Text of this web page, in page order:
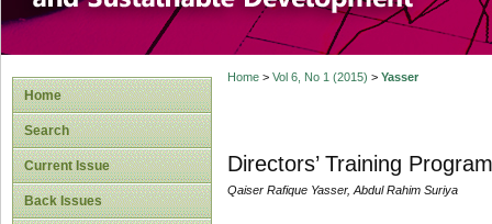
Home
Search
Current Issue
Back Issues
Home> Vol 6, No 1 (2015) > Yasser
Directors’ Training
Qaiser Rafique Yasser, Abdul Rahim Suriya